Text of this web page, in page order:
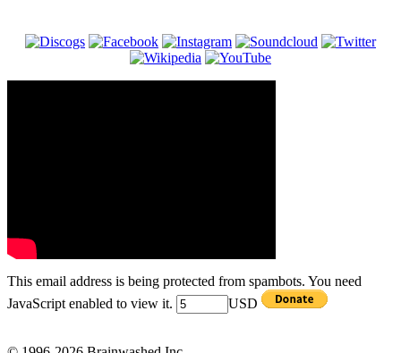
This email address is being protected from spambots. You need
JavaScript enabled to view it.
USD